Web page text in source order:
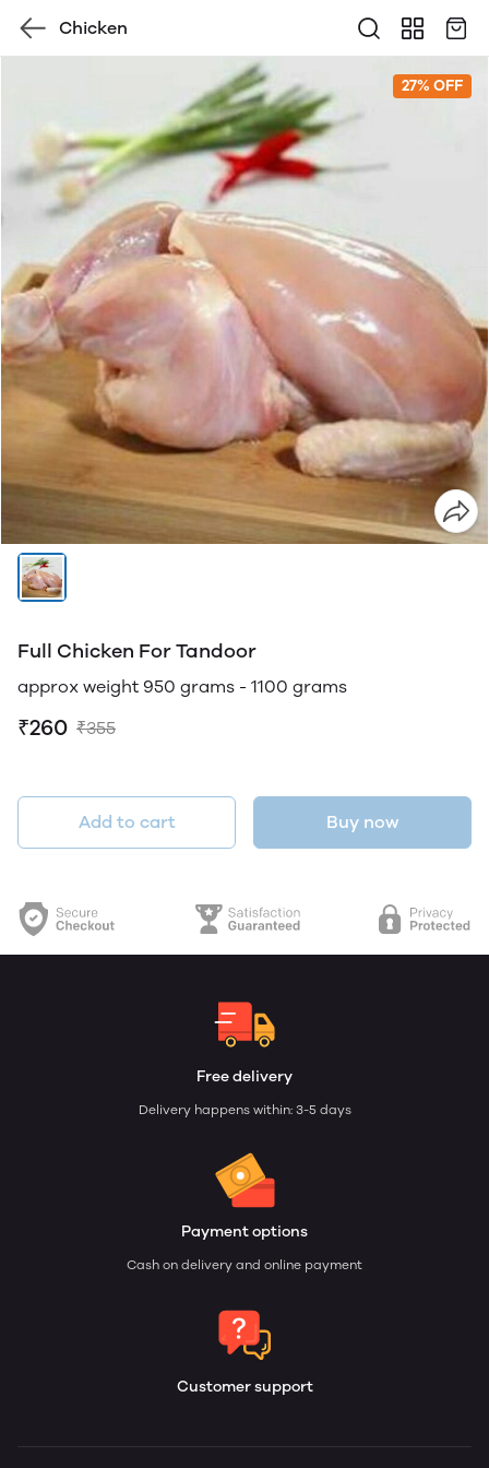
Chicken
27% OFF
Full Chicken For Tandoor
approx weight 950 grams - 1100 grams
₹260 ₹355
Add to cart Buy now
Free delivery
Delivery happens within: 3-5 days
Payment options
Cash on delivery and online payment
Customer support